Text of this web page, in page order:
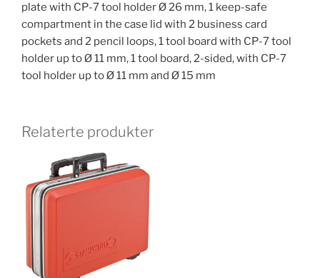
plate with CP-7 tool holder Ø 26 mm, 1 keep-safe
compartment in the case lid with 2 business card
pockets and 2 pencil loops, 1 tool board with CP-7 tool
holder up to Ø 11 mm, 1 tool board, 2-sided, with CP-7
tool holder up to Ø 11 mm and Ø 15 mm
Relaterte produkter